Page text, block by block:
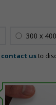
300 x
contact usto